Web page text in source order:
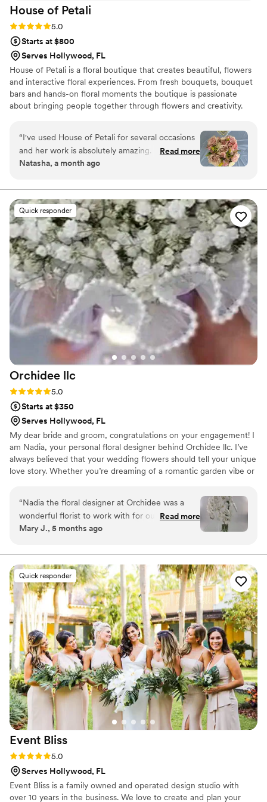
House of Petali
Rating: 5.0 (6 reviews)
5.0
Starts at $800
Serves Hollywood, FL
House of Petali is a floral boutique that creates beautiful, flowers
and interactive floral experiences. From fresh bouquets, bouquet
bars and hands-on floral moments the boutique is passionate
about bringing people together through flowers and creativity.
“I've used House of Petali for several occasions
and her work is absolutely amazing. Everything
I've asked for has turned out better than I could
details, which really makes a difference. I've
gotten so many compliments on her work and
people asking for her contact info, both at the
event and pictures I've posted online.”
Read more
Natasha, a month ago
Quick responder
Orchidee llc
Rating: 5.0 (5 reviews)
5.0
Starts at $350
Serves Hollywood, FL
My dear bride and groom, congratulations on your engagement! I
am Nadia, your personal floral designer behind Orchidee llc. I’ve
always believed that your wedding flowers should tell your unique
love story. Whether you’re dreaming of a romantic garden vibe or
arrangements that feel deeply personal to you. Planning your
wedding florals with me is a seamless and transparent experience:
from a proposal within your budget to the final setup. I am
offering fresh flowers arrangements and high end silk florals. Let’s
“Nadia the floral designer at Orchidee was a
wonderful florist to work with for our wedding
day. She was highly communicative throughout
every detail to ensure our floral arrangements
perfectly matched our vision. The team at
Orchidee was also incredibly knowledgeable,
providing helpful recommendations that
elevated the elegance of our day. Their flower
arrangements were truly stunning, adding a
beautiful, natural touch to our ceremony and
reception spaces. They worked diligently within
our budget to create arrangements that
exceeded our expectations. We were thrilled
with the quality of Orchidee's work and would
highly recommend them to any couple planning
their wedding.
Read more
Mary J., 5 months ago
Quick responder
Event Bliss
Rating: 5.0 (5 reviews)
5.0
Serves Hollywood, FL
Event Bliss is a family owned and operated design studio with
over 10 years in the business. We love to create and plan your